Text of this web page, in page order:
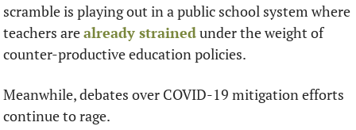
scramble is playing out in a public school system where
teachers are already strained under the weight of
counter-productive education policies.
Meanwhile, debates over COVID-19 mitigation efforts
continue to rage.